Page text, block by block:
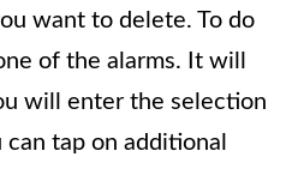
want to delete. To do
of the alarms. It will
will enter the selection
tap on additional